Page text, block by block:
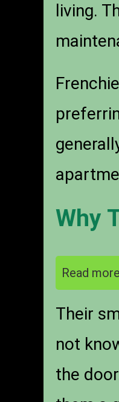
living.
Why
Read more
Their
not
the